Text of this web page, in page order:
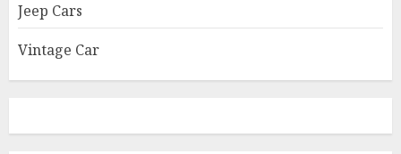
Jeep Cars
Vintage Car